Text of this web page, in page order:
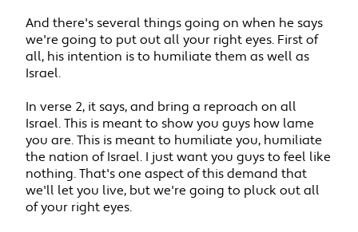
And there's several things going on when he says
we're going to put out all your right eyes. First of
all, his intention is to humiliate them as well as
Israel.
In verse 2, it says, and bring a reproach on all
Israel. This is meant to show you guys how lame
you are. This is meant to humiliate you, humiliate
the nation of Israel. I just want you guys to feel like
nothing. That's one aspect of this demand that
we'll let you live, but we're going to pluck out all
of your right eyes.